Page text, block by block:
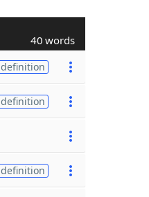
40 words
definition
definition
definition